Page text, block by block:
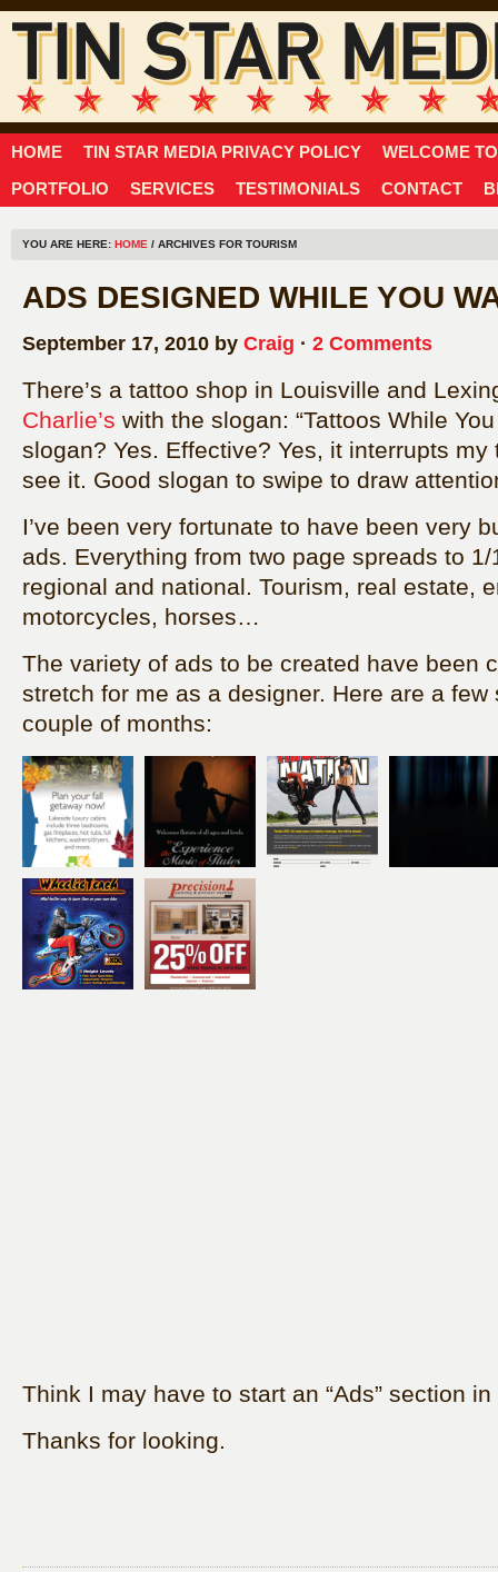
HOME TIN STAR MEDIA PRIVACY POLICY
WELCOME
PORTFOLIO
SERVICES TESTIMONIALS CONTACT
YOU ARE HERE: HOME / ARCHIVES FOR TOURISM
ADS DESIGNED WHILE YOU
September 17, 2010 by Craig · 2 Comments
There’s a tattoo shop in Louisville and
Charlie’s with the slogan: “Tattoos While
slogan? Yes. Effective? Yes, it interrupts
see it. Good slogan to swipe to draw
I’ve been very fortunate to have been very
ads. Everything from two page spreads to
regional and national. Tourism, real estate,
motorcycles, horses…
The variety of ads to be created have been
stretch for me as a designer. Here are a
couple of months:
Think I may have to start an “Ads” section
Thanks for looking.